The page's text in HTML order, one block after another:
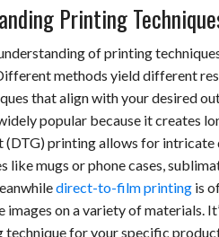
Printing
of printing
methods yield different
that align with your desired
popular because it creates
printing allows for intricate
like mugs or phone cases,
direct-to-film printing is
images on a variety of materials.
technique for your specific